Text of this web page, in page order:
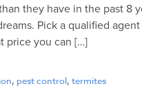
they have in the past 8
Pick a qualified
price you can […]
, pest control,termites